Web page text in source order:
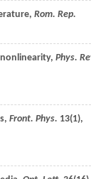
Rom. Rep.
Phys.
Front. Phys. 13(1),